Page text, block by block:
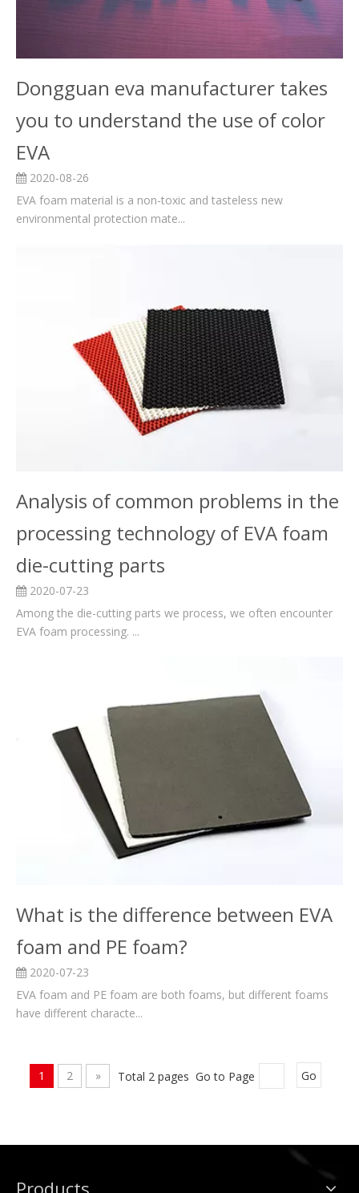
Dongguan eva manufacturer takes
you to understand the use of color
EVA
2020-08-26
EVA foam material is a non-toxic and tasteless new
environmental protection mate...
Analysis of common problems in the
processing technology of EVA foam
die-cutting parts
2020-07-23
Among the die-cutting parts we process, we often encounter
EVA foam processing. ...
What is the difference between EVA
foam and PE foam?
2020-07-23
EVA foam and PE foam are both foams, but different foams
have different characte...
1 2 » Total 2 pages Go to Page Go
Products